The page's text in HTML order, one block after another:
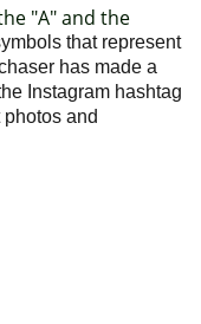
"A" and the
that represent
has made a
Instagram hashtag
and